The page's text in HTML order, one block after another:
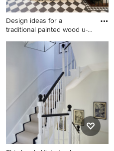
Design ideas for a
traditional painted wood u-
Design ideas for a traditional
painted wood u-shaped
mixed railing staircase in
London with painted wood
risers and wainscoting.